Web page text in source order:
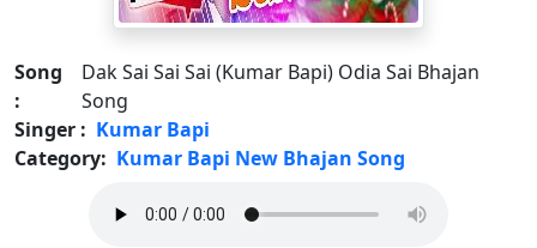
Song
:
Dak Sai Sai Sai (Kumar Bapi) Odia Sai Bhajan
Song
Singer : Kumar Bapi
Category: Kumar Bapi New Bhajan Song